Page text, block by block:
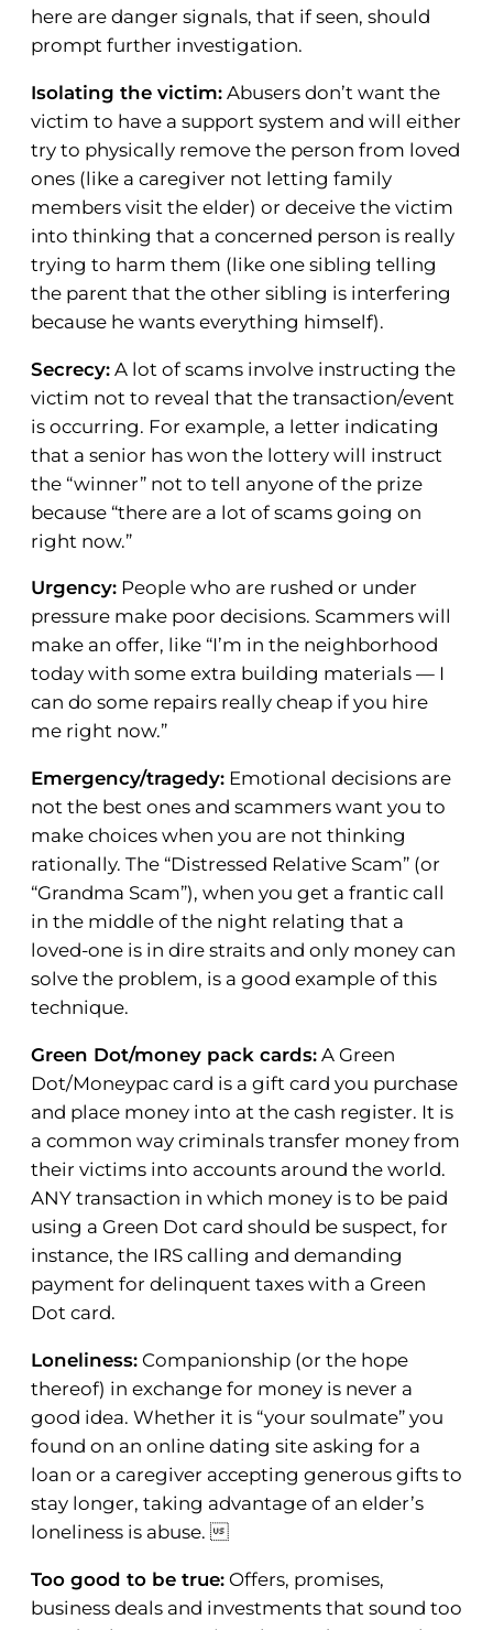
here are danger signals, that if seen, should
prompt further investigation.
Isolating the victim: Abusers don’t want the
victim to have a support system and will either
try to physically remove the person from loved
ones (like a caregiver not letting family
members visit the elder) or deceive the victim
into thinking that a concerned person is really
trying to harm them (like one sibling telling
the parent that the other sibling is interfering
because he wants everything himself).
Secrecy: A lot of scams involve instructing the
victim not to reveal that the transaction/event
is occurring. For example, a letter indicating
that a senior has won the lottery will instruct
the “winner” not to tell anyone of the prize
because “there are a lot of scams going on
right now.”
Urgency: People who are rushed or under
pressure make poor decisions. Scammers will
make an offer, like “I’m in the neighborhood
today with some extra building materials — I
can do some repairs really cheap if you hire
me right now.”
Emergency/tragedy: Emotional decisions are
not the best ones and scammers want you to
make choices when you are not thinking
rationally. The “Distressed Relative Scam” (or
“Grandma Scam”), when you get a frantic call
in the middle of the night relating that a
loved-one is in dire straits and only money can
solve the problem, is a good example of this
technique.
Green Dot/money pack cards: A Green
Dot/Moneypac card is a gift card you purchase
and place money into at the cash register. It is
a common way criminals transfer money from
their victims into accounts around the world.
ANY transaction in which money is to be paid
using a Green Dot card should be suspect, for
instance, the IRS calling and demanding
payment for delinquent taxes with a Green
Dot card.
Loneliness: Companionship (or the hope
thereof) in exchange for money is never a
good idea. Whether it is “your soulmate” you
found on an online dating site asking for a
loan or a caregiver accepting generous gifts to
stay longer, taking advantage of an elder’s
loneliness is abuse.
Too good to be true: Offers, promises,
business deals and investments that sound too